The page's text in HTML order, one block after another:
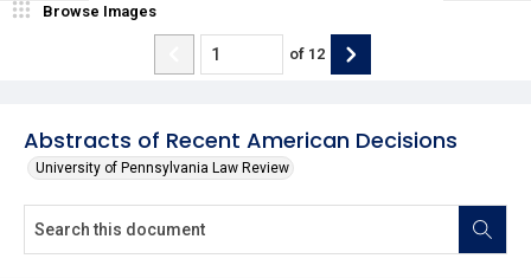
Abstracts of Recent American Decisions
University of Pennsylvania Law Review
Browse Images
of 12